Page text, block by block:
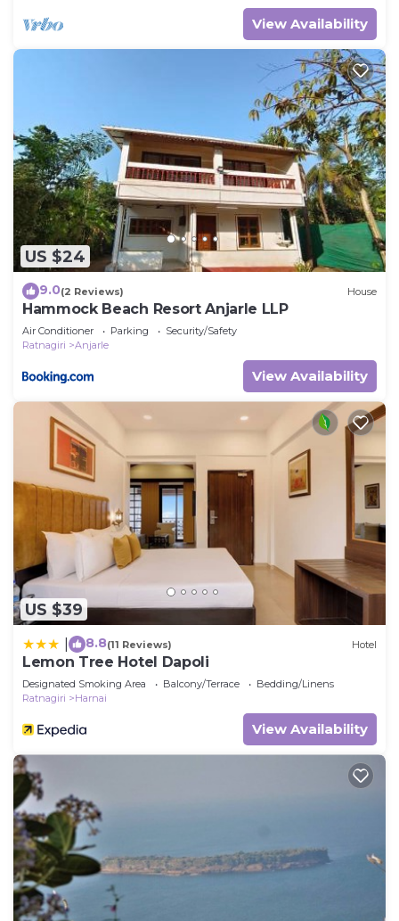
View Availability
US $24
9.0(2 Reviews) House
Hammock Beach Resort Anjarle LLP
Air Conditioner Parking
Security/Safety
Ratnagiri
Anjarle
View Availability
US $39
8.8(11 Reviews) Hotel
Lemon Tree Hotel Dapoli
Designated Smoking Area Balcony/Terrace
Bedding/Linens
Ratnagiri
Harnai
View Availability